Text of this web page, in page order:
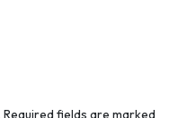
Required fields are marked